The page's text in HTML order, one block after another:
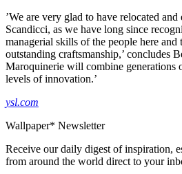
’We are very glad to have relocated
Scandicci, as we have long since
managerial skills of the people here
outstanding craftsmanship,’ concludes
Maroquinerie will combine generations
levels of innovation.’
ysl.com
Wallpaper* Newsletter
Receive our daily digest of inspiration,
from around the world direct to your